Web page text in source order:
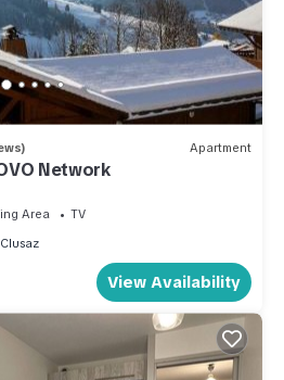
Apartment
Network
Area
TV
View Availability